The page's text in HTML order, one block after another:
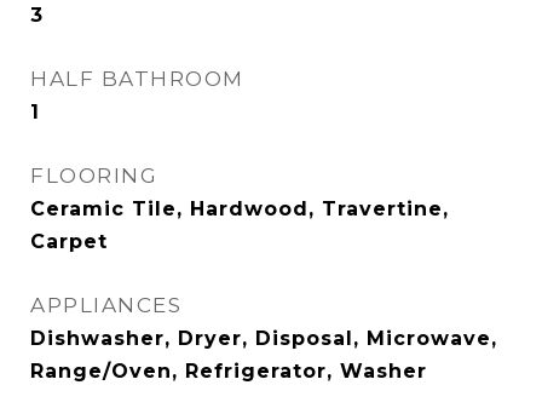
3
HALF BATHROOM
1
FLOORING
Ceramic Tile, Hardwood, Travertine,
Carpet
APPLIANCES
Dishwasher, Dryer, Disposal, Microwave,
Range/Oven, Refrigerator, Washer